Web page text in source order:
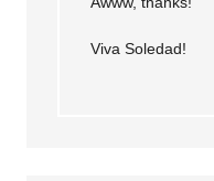
Viva Soledad!